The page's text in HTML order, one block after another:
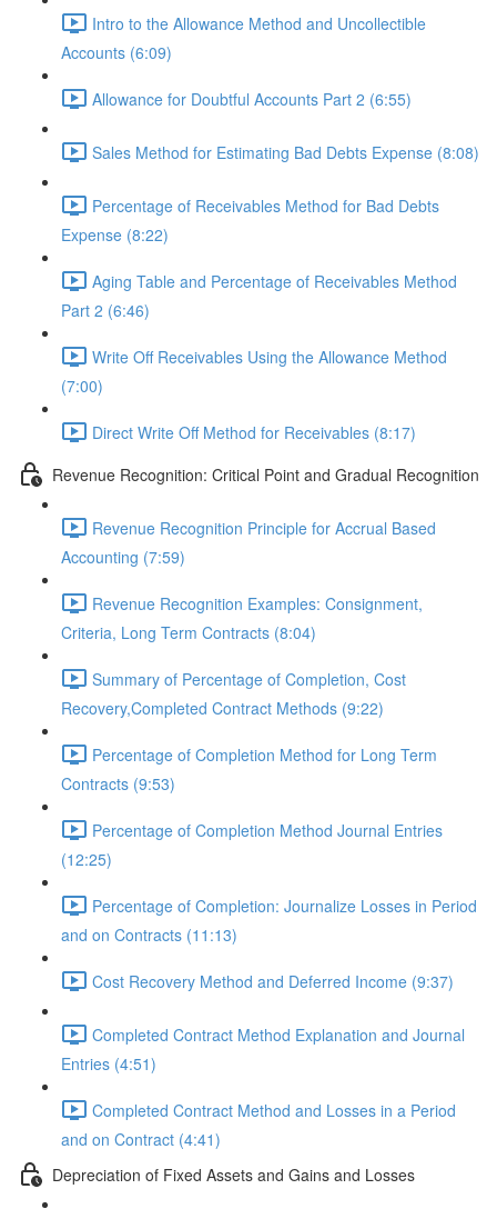
Intro to the Allowance Method and Uncollectible
Accounts (6:09)
Allowance for Doubtful Accounts Part 2 (6:55)
Sales Method for Estimating Bad Debts Expense (8:08)
Percentage of Receivables Method for Bad Debts
Expense (8:22)
Aging Table and Percentage of Receivables Method
Part 2 (6:46)
Write Off Receivables Using the Allowance Method
(7:00)
Direct Write Off Method for Receivables (8:17)
Revenue Recognition: Critical Point and Gradual Recognition
Revenue Recognition Principle for Accrual Based
Accounting (7:59)
Revenue Recognition Examples: Consignment,
Criteria, Long Term Contracts (8:04)
Summary of Percentage of Completion, Cost
Recovery,Completed Contract Methods (9:22)
Percentage of Completion Method for Long Term
Contracts (9:53)
Percentage of Completion Method Journal Entries
(12:25)
Percentage of Completion: Journalize Losses in Period
and on Contracts (11:13)
Cost Recovery Method and Deferred Income (9:37)
Completed Contract Method Explanation and Journal
Entries (4:51)
Completed Contract Method and Losses in a Period
and on Contract (4:41)
Depreciation of Fixed Assets and Gains and Losses